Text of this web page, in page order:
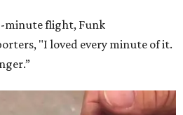
minute flight, Funk
"I loved every minute of it.